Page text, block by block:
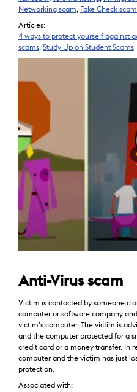
Networking scam
Fake Check scam
Articles:
4 ways to protect yourself against
scams Study Up on Student Scams
Anti-Virus scam
Victim is contacted by someone
computer or software company
victim’s computer. The victim is
and the computer protected for a
credit card or a money transfer. In
computer and the victim has just
protection.
Associated with: